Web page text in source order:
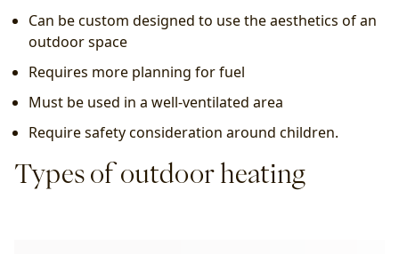
Can be custom designed to use the aesthetics of an
outdoor space
Requires more planning for fuel
Must be used in a well-ventilated area
Require safety consideration around children.
Types of outdoor heating